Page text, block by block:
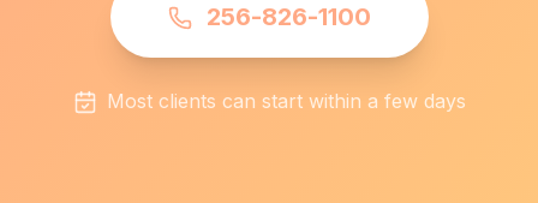
256-826-1100
Most clients can start within a few days